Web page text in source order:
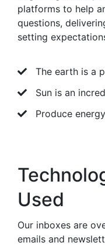
platforms to help
questions,
setting
The earth is a
Sun is an
Produce
Used
Our inboxes are
emails and